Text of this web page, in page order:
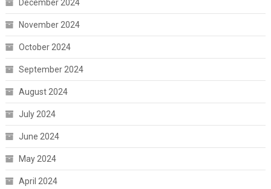
December 2024
November 2024
October 2024
September 2024
August 2024
July 2024
June 2024
May 2024
April 2024